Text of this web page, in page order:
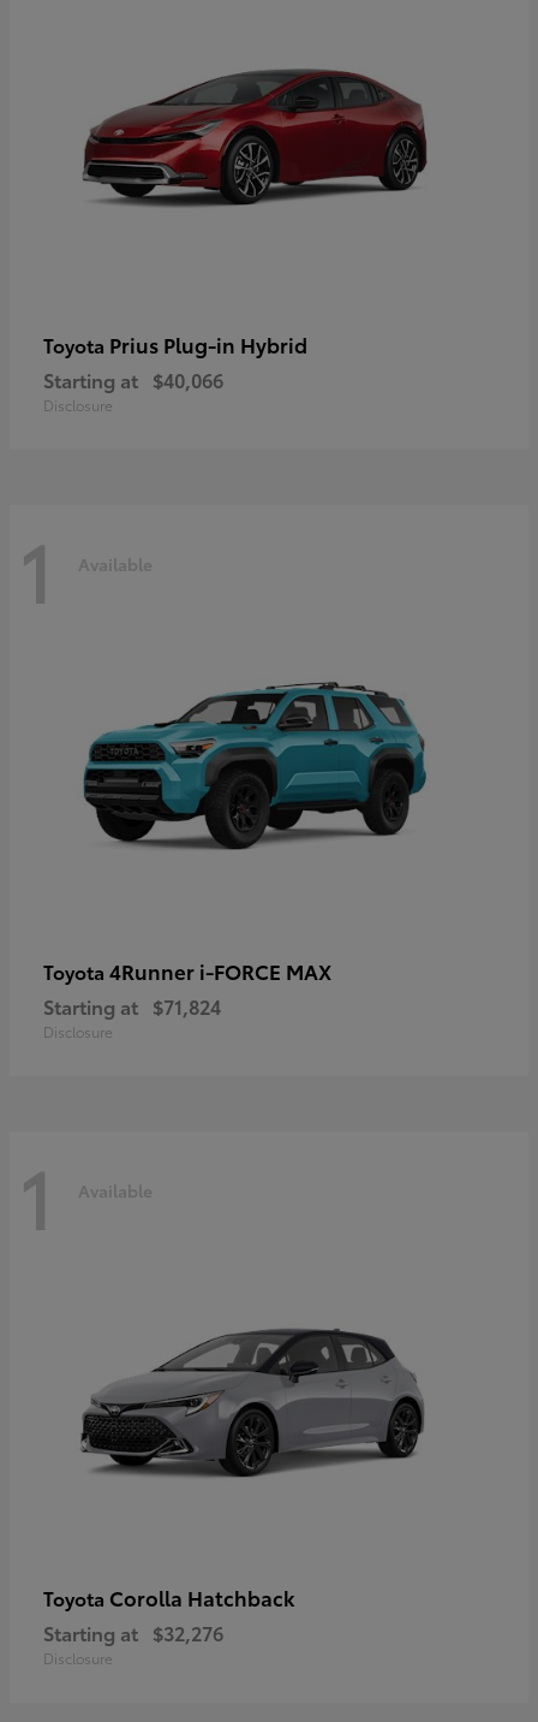
Toyota Prius Plug-in Hybrid
Starting at $40,066
Disclosure
1 Available
Toyota 4Runner i-FORCE MAX
Starting at $71,824
Disclosure
1 Available
Toyota Corolla Hatchback
Starting at $32,276
Disclosure